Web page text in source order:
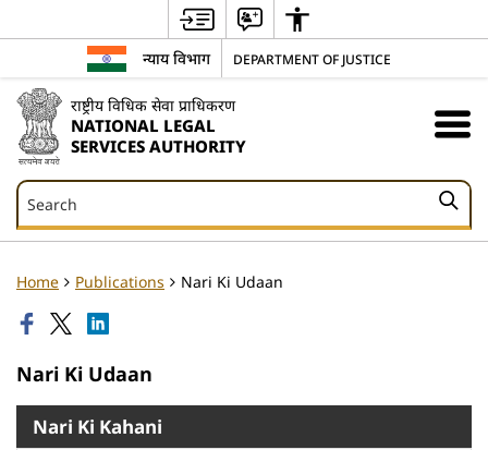
न्याय विभाग DEPARTMENT OF JUSTICE
राष्ट्रीय विधिक सेवा प्राधिकरण
NATIONAL LEGAL
SERVICES AUTHORITY
Search
Search
Home Publications Nari Ki Udaan
Nari Ki Udaan
Nari Ki Kahani